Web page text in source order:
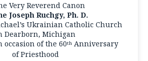
Very Reverend Canon
Joseph Ruchgy, Ph. D.
Ukrainian Catholic Church
Dearborn, Michigan
occasion of the 60th Anniversary
of Priesthood